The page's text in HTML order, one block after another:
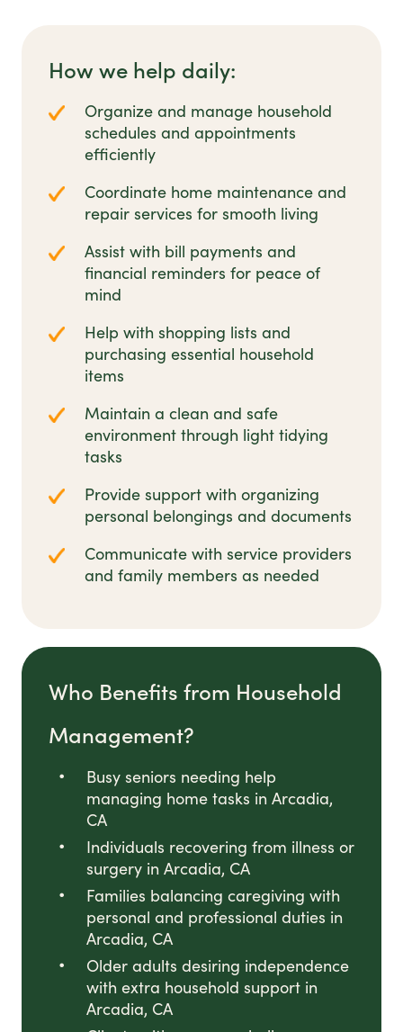
How we help daily:
Organize and manage household
schedules and appointments
efficiently
Coordinate home maintenance and
repair services for smooth living
Assist with bill payments and
financial reminders for peace of
mind
Help with shopping lists and
purchasing essential household
items
Maintain a clean and safe
environment through light tidying
tasks
Provide support with organizing
personal belongings and documents
Communicate with service providers
and family members as needed
Who Benefits from Household
Management?
Busy seniors needing help
managing home tasks in Arcadia,
CA
Individuals recovering from illness or
surgery in Arcadia, CA
Families balancing caregiving with
personal and professional duties in
Arcadia, CA
Older adults desiring independence
with extra household support in
Arcadia, CA